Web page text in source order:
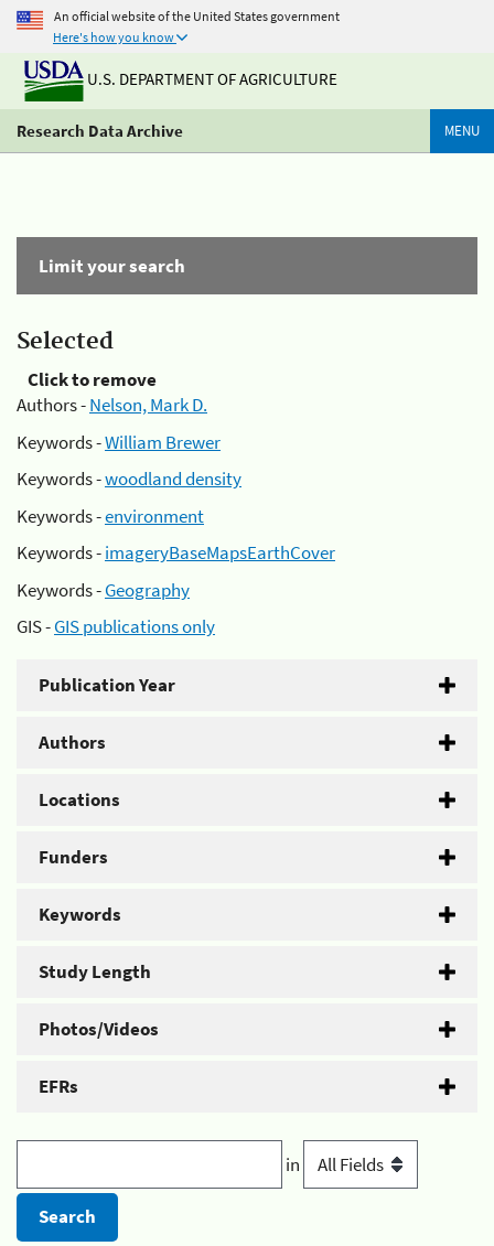
An official website of the United States government
Here's how you know
U.S. DEPARTMENT OF AGRICULTURE
Research Data Archive MENU
Limit your search
Selected
Click to remove
Authors -Nelson, Mark D.
Keywords -William Brewer
Keywords -woodland density
Keywords -environment
Keywords -imageryBaseMapsEarthCover
Keywords -Geography
GIS -GIS publications only
Publication Year
Authors
Locations
Funders
Keywords
Study Length
Photos/Videos
EFRs
in